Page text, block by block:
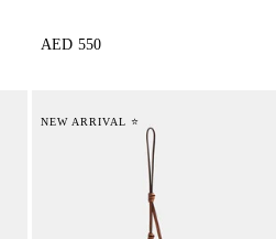
AED 550
NEW ARRIVAL ⭐